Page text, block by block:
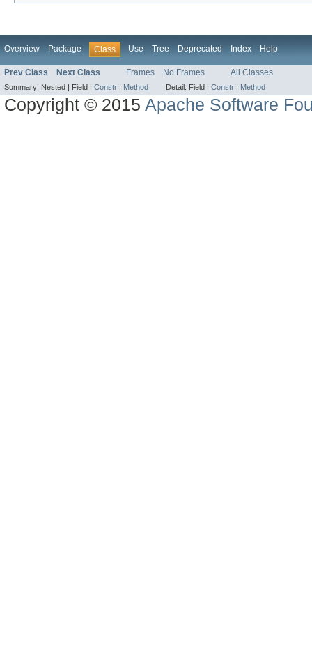
Overview Package Class Use Tree Deprecated Index Help
Prev Class Next Class Frames No Frames All Classes
Summary: Nested | Field | Constr | Method Detail: Field | Constr | Method
Copyright © 2015Apache Software